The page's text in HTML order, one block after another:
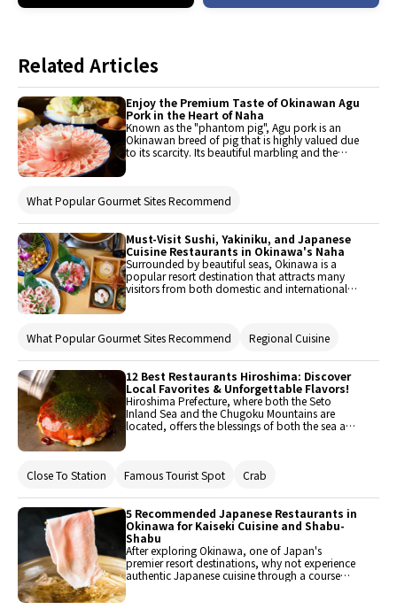
Related Articles
Enjoy the Premium Taste of Okinawan Agu
Pork in the Heart of Naha
Known as the "phantom pig", Agu pork is an
Okinawan breed of pig that is highly valued due
to its scarcity. Its beautiful marbling and the
delicious, and low in cholesterol, so you can
heading to Okinawa, read on for some
restaurants around Naha where you can try this
for yourself!
What Popular Gourmet Sites Recommend
Must-Visit Sushi, Yakiniku, and Japanese
Cuisine Restaurants in Okinawa's Naha
Surrounded by beautiful seas, Okinawa is a
popular resort destination that attracts many
visitors from both domestic and international
heritage sites to explore. Consequently, there are
meals scattered throughout the area. Here, we'll
introduce five restaurants in Naha, the central
area of Okinawa, where you can enjoy unique
Okinawan cuisine such as sushi, yakiniku (grilled
meat), and Japanese cuisine.
What Popular Gourmet Sites Recommend Regional Cuisine
12 Best Restaurants Hiroshima: Discover
Local Favorites & Unforgettable Flavors!
Hiroshima Prefecture, where both the Seto
Inland Sea and the Chugoku Mountains are
located, offers the blessings of both the sea and
and international locations. This time, we will
introduce recommended restaurants that you
should visit when you come to Hiroshima. Enjoy
Hiroshima's delicious offerings, including
Hiroshima-style okonomiyaki, fish from the Seto
Inland Sea, and Hiroshima beef.
Close To Station Famous Tourist Spot Crab
5 Recommended Japanese Restaurants in
Okinawa for Kaiseki Cuisine and Shabu-
Shabu
After exploring Okinawa, one of Japan's
premier resort destinations, why not experience
authentic Japanese cuisine through a course